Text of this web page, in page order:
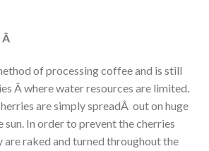
of processing coffee and is still
Â where water resources are limited.
are simply spreadÂ out on huge
sun. In order to prevent the cherries
raked and turned throughout the